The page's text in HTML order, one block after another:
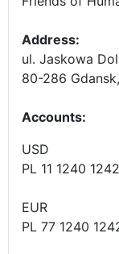
Address:
ul. Jaskowa
80-286
Accounts:
USD
PL 11 1240
EUR
PL 77 1240